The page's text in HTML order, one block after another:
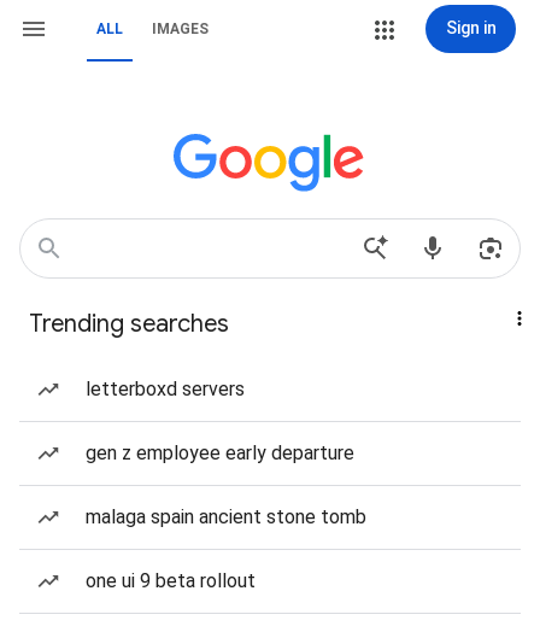
ALL IMAGES Sign in
Trending searches
letterboxd servers
gen z employee early departure
malaga spain ancient stone tomb
one ui 9 beta rollout